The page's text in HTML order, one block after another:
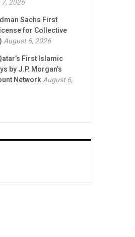
2026
Sachs First
for Collective
August 6, 2026
First Islamic
by J.P. Morgan’s
NetworkAugust 6,